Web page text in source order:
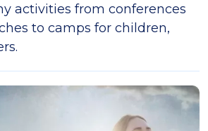
activities from conferences
to camps for children,